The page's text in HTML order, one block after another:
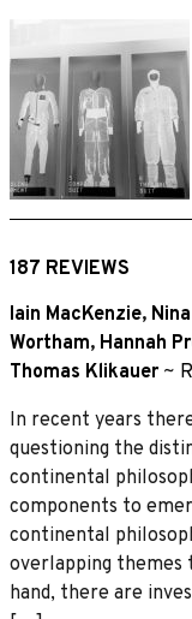
187 REVIEWS
Iain MacKenzie,
Wortham, Hannah
Thomas Klikauer ~
In recent years
questioning the
continental
components to
continental
overlapping themes
hand, there are